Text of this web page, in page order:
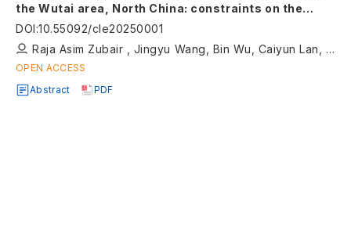
the Wutai area, North China: constraints on the
latest Neoarchean–Paleoproterozoic tectonic
setting of the Trans-North China Orogen and the
onset of plate tectonics
DOI:10.55092/cle20250001
Raja Asim Zubair , Jingyu Wang, Bin Wu, Caiyun Lan, Xiaoping Long
OPEN ACCESS
Abstract
PDF